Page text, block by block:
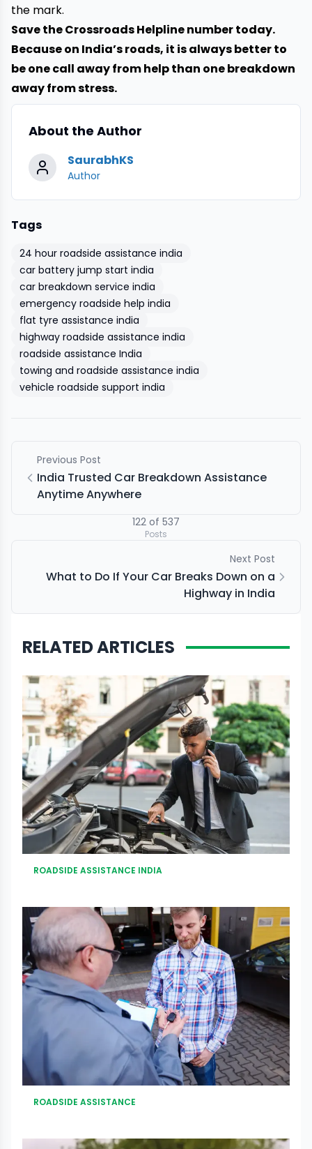
the mark.
Save theCrossroads Helplinenumber today.
Because on India’s roads, it is always better to
be one call away from help than one breakdown
away from stress.
About the Author
SaurabhKS
Author
Tags
24 hour roadside assistance india
car battery jump start india
car breakdown service india
emergency roadside help india
flat tyre assistance india
highway roadside assistance india
roadside assistance India
towing and roadside assistance india
vehicle roadside support india
Previous Post
India Trusted Car Breakdown Assistance
Anytime Anywhere
122 of 537
Posts
Next Post
What to Do If Your Car Breaks Down on a
Highway in India
RELATED ARTICLES
ROADSIDE ASSISTANCE INDIA
ROADSIDE ASSISTANCE